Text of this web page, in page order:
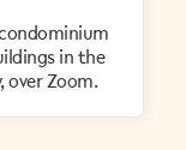
in the
over Zoom.